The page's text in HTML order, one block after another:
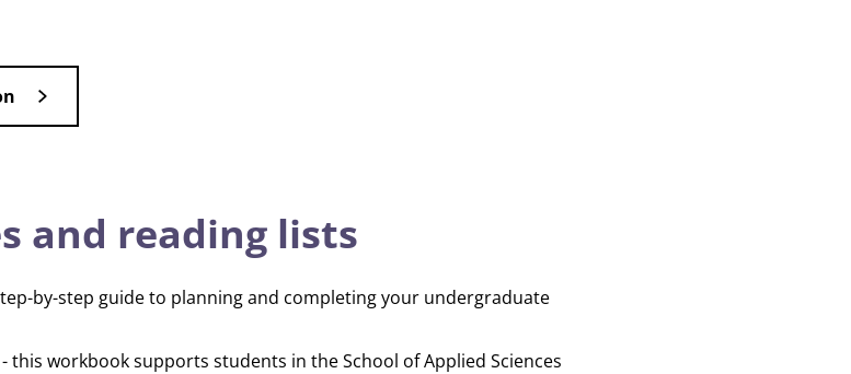
and reading lists
by-step guide to planning and completing your undergraduate
- this workbook supports students in the School of Applied Sciences